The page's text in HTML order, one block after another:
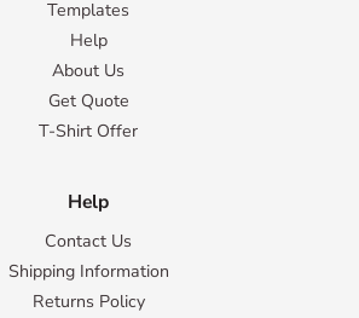
Templates
Help
About Us
Get Quote
T-Shirt Offer
Help
Contact Us
Shipping Information
Returns Policy